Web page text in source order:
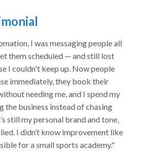
I was messaging people all
them scheduled — and still lost
I couldn't keep up. Now people
immediately, they book their
needing me, and I spend my
the business instead of chasing
still my personal brand and tone,
I didn’t know improvement like
for a small sports academy."